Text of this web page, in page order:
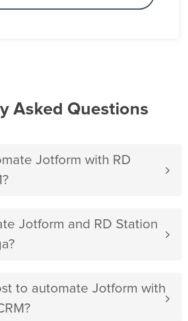
Asked Questions
Jotform with RD
Jotform and RD Station
to automate Jotform with